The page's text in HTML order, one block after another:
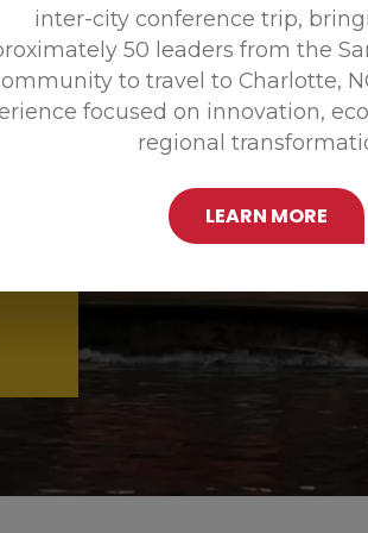
inter-city conference trip,
50 leaders from the
to travel to Charlotte,
focused on innovation,
regional
LEARN MORE